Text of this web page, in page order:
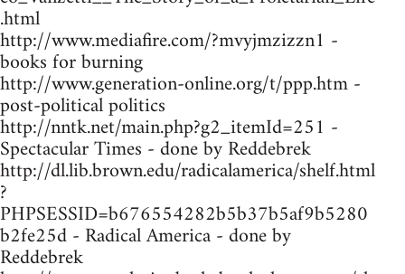
.html
http://www.mediafire.com/?mvyjmzizzn1 -
books for burning
http://www.generation-online.org/t/ppp.htm -
post-political politics
http://nntk.net/main.php?g2_itemId=251 -
Spectacular Times - done by Reddebrek
http://dl.lib.brown.edu/radicalamerica/shelf.html
?
PHPSESSID=b676554282b5b37b5af9b5280
b2fe25d - Radical America - done by
Reddebrek